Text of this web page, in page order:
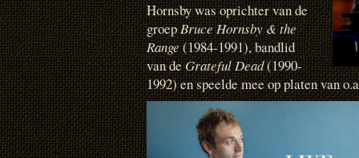
Hornsby was oprichter van de
groepBruce Hornsby & the
Range(1984-1991), bandlid
van deGrateful Dead(1990-
1992) en speelde mee op platen van